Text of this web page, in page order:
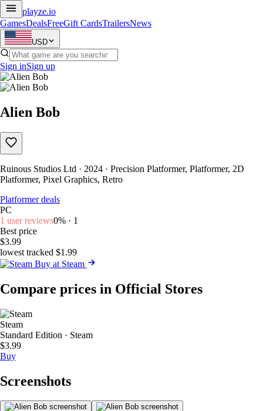
playze.io
GamesDealsFreeGift CardsTrailersNews
USD
Sign inSign up
Alien Bob
Ruinous Studios Ltd · 2024 · Precision Platformer, Platformer, 2D
Platformer, Pixel Graphics, Retro
Platformer deals
PC
1 user reviews0% · 1
Best price
$3.99
lowest tracked $1.99
Buy at Steam
Compare prices in Official Stores
Steam
Standard Edition · Steam
$3.99
Buy
Screenshots